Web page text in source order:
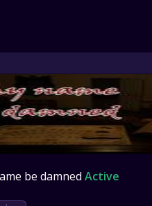
be damned Active